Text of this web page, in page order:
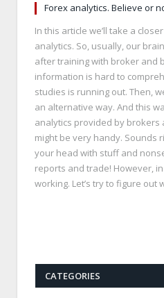
Forex analytics. Believe or
In this article we’ll take a
analytics. So, usually, our
after training with broker and
information is hard to
studies is running out. Then,
an alternative way. And this
analytics provided by
might be very handy. Sounds
your head with stuff and
reports and trade! However,
working. Let’s try to figure out
CATEGORIES